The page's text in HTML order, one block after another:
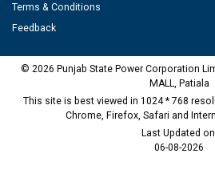
Terms & Conditions
Feedback
© 2026 Punjab State Power Corporation
MALL, Patiala
This site is best viewed in 1024 * 768
Chrome, Firefox, Safari and
Last Updated
06-08-2026